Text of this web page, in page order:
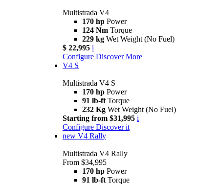
Multistrada V4
170 hp Power
124 Nm Torque
229 kg Wet Weight (No Fuel)
$ 22,995 i
Configure Discover More
V4 S
Multistrada V4 S
170 hp Power
91 lb-ft Torque
232 Kg Wet Weight (No Fuel)
Starting from $31,995 i
Configure Discover it
new V4 Rally
Multistrada V4 Rally
From $34,995
170 hp Power
91 lb-ft Torque